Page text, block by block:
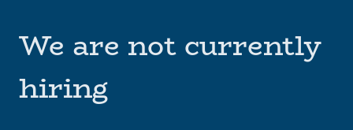
We are not currently
hiring